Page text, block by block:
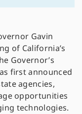
Gavin
of California’s
Governor’s
first announced
agencies,
opportunities
technologies.